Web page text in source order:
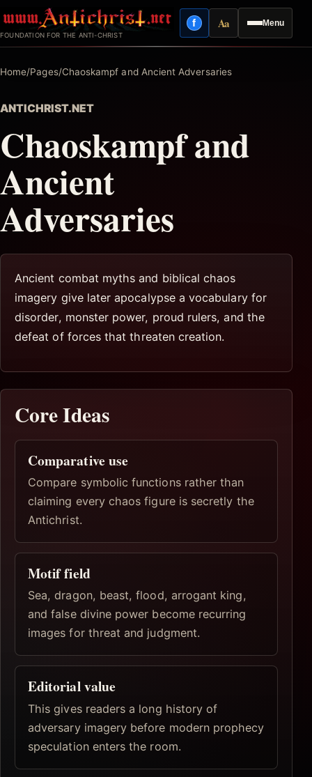
to
content
FOUNDATION FOR THE ANTI-CHRIST
Menu
fFacebook
AaReading mode
Home/Pages/Chaoskampf and Ancient Adversaries
ANTICHRIST.NET
Chaoskampf and
Ancient
Adversaries
Ancient combat myths and biblical chaos
imagery give later apocalypse a vocabulary for
disorder, monster power, proud rulers, and the
defeat of forces that threaten creation.
Core Ideas
Comparative use
Compare symbolic functions rather than
claiming every chaos figure is secretly the
Antichrist.
Motif field
Sea, dragon, beast, flood, arrogant king,
and false divine power become recurring
images for threat and judgment.
Editorial value
This gives readers a long history of
adversary imagery before modern prophecy
speculation enters the room.